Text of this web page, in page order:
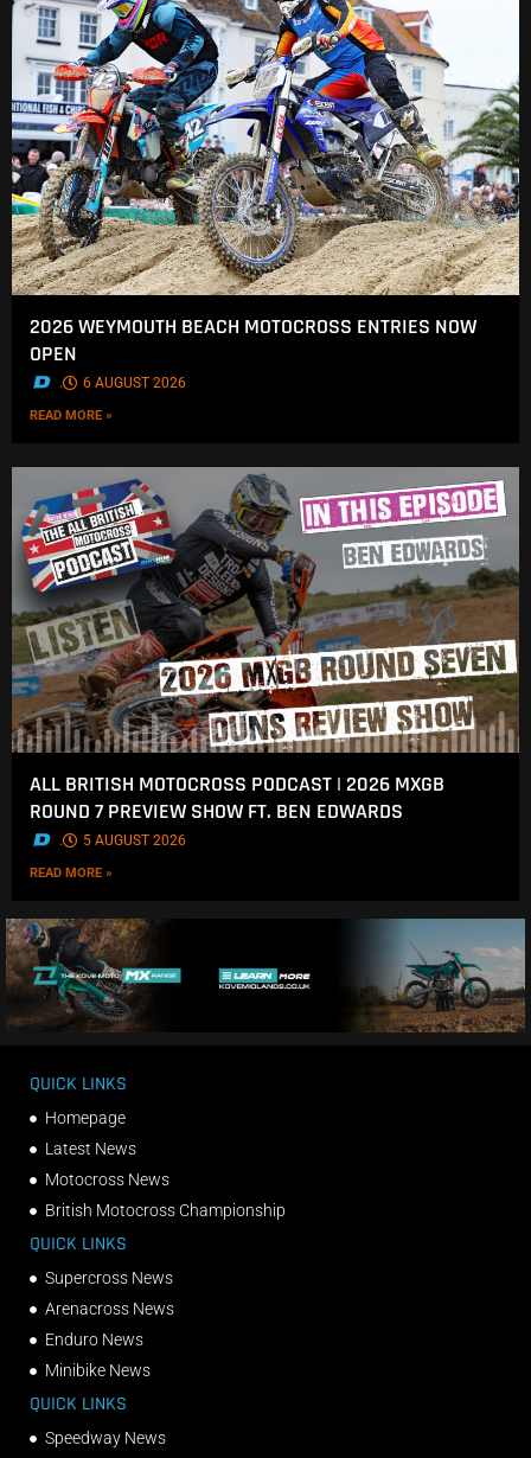
2026 WEYMOUTH BEACH MOTOCROSS ENTRIES NOW
OPEN
. 6 AUGUST 2026
READ MORE »
ALL BRITISH MOTOCROSS PODCAST | 2026 MXGB
ROUND 7 PREVIEW SHOW FT. BEN EDWARDS
. 5 AUGUST 2026
READ MORE »
QUICK LINKS
Homepage
Latest News
Motocross News
British Motocross Championship
QUICK LINKS
Supercross News
Arenacross News
Enduro News
Minibike News
QUICK LINKS
Speedway News